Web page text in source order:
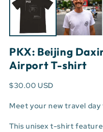
in
modal
PKX: Beijing
Airport T-shirt
$30.00 USD
Meet your new travel
This unisex t-shirt